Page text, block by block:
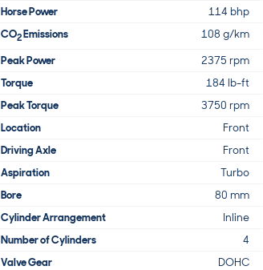
Horse Power
114 bhp
CO2Emissions
108 g/km
Peak Power
2375 rpm
Torque
184 lb-ft
Peak Torque
3750 rpm
Location
Front
Driving Axle
Front
Aspiration
Turbo
Bore
80 mm
Cylinder Arrangement
Inline
Number of Cylinders
4
Valve Gear
DOHC